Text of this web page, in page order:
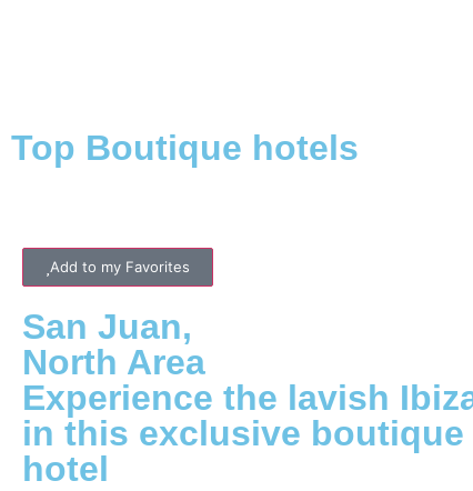
Top Boutique hotels
Add to my Favorites
San Juan,
North Area
Experience the lavish
in this exclusive boutique
hotel